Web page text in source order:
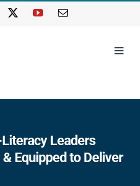
YouTubeEmail
Literacy Leaders
Equipped to Deliver